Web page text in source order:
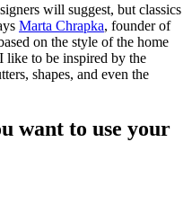
will suggest, but classics
Marta Chrapka, founder of
on the style of the home
like to be inspired by the
shapes, and even the
want to use your